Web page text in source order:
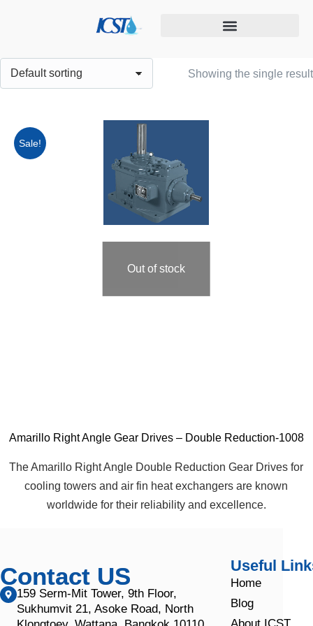
Showing the single result
Sale!
Out of stock
Amarillo Right Angle Gear Drives – Double Reduction-1008
The Amarillo Right Angle Double Reduction Gear Drives for
cooling towers and air fin heat exchangers are known
worldwide for their reliability and excellence.
Contact US
159 Serm-Mit Tower, 9th Floor,
Sukhumvit 21, Asoke Road, North
Useful
Home
Blog
About ICST